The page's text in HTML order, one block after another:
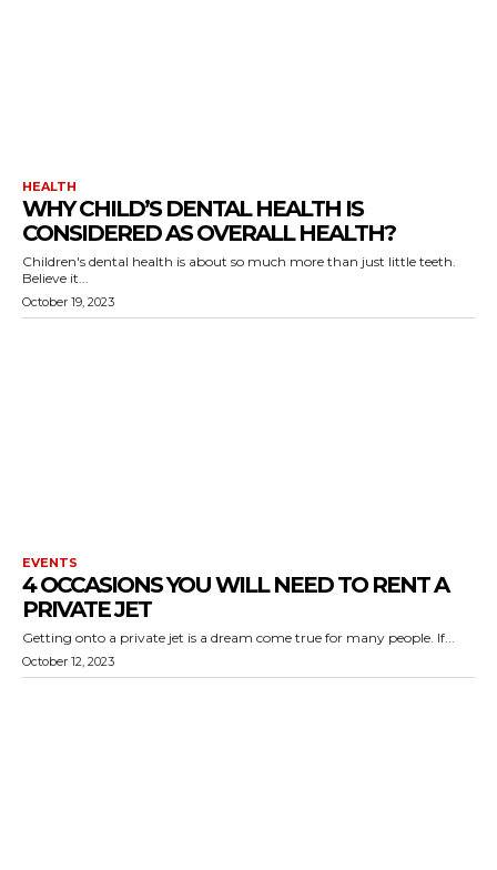
HEALTH
WHY CHILD’S DENTAL HEALTH IS
CONSIDERED AS OVERALL HEALTH?
Children's dental health is about so much more than just little teeth.
Believe it...
October 19, 2023
EVENTS
4 OCCASIONS YOU WILL NEED TO RENT A
PRIVATE JET
Getting onto a private jet is a dream come true for many people. If...
October 12, 2023